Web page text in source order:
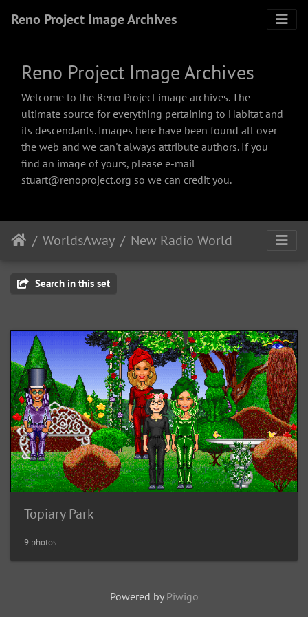
Reno Project Image Archives
Reno Project Image Archives
Welcome to the Reno Project image archives. The
ultimate source for everything pertaining to Habitat and
its descendants. Images here have been found all over
the web and we can't always attribute authors. If you
find an image of yours, please e-mail
stuart@renoproject.org so we can credit you.
WorldsAway New Radio World
Search in this set
Topiary Park
9 photos
Powered by Piwigo